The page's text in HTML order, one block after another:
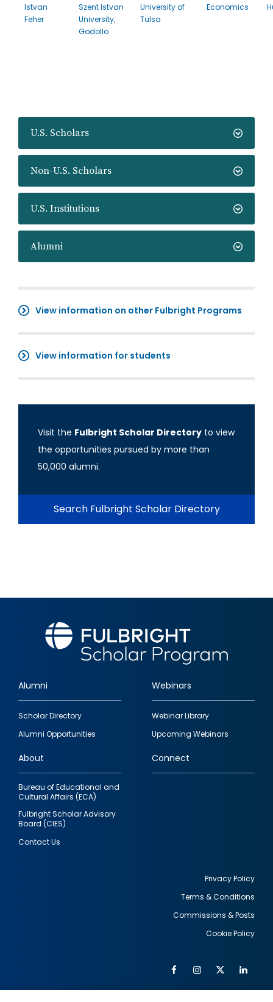
U.S. Scholars
Non-U.S. Scholars
U.S. Institutions
Alumni
View information on other Fulbright Programs
View information for students
Visit the Fulbright Scholar Directory to view
the opportunities pursued by more than
50,000 alumni.
Search Fulbright Scholar Directory
Istvan
Feher
Szent Istvan
University,
Godollo
University of
Tulsa
Economics
Footer
quick
links
Alumni
Scholar Directory
Alumni Opportunities
Webinars
Webinar Library
Upcoming Webinars
About
Bureau of Educational and
Cultural Affairs (ECA)
Fulbright Scholar Advisory
Board (CIES)
Contact Us
Connect
Privacy Policy
Terms & Conditions
Commissions & Posts
Cookie Policy
FacebookInstagram
Twitter